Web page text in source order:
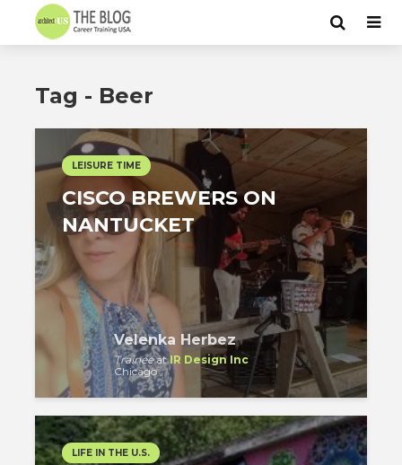
Tag - Beer
LEISURE TIME
CISCO BREWERS ON
NANTUCKET
Velenka Herbez
TraineeatIR Design Inc
Chicago
LIFE IN THE U.S.